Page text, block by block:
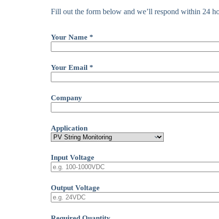
Fill out the form below and we’ll respond within 24
Your Name *
Your Email *
Company
Application
Input Voltage
Output Voltage